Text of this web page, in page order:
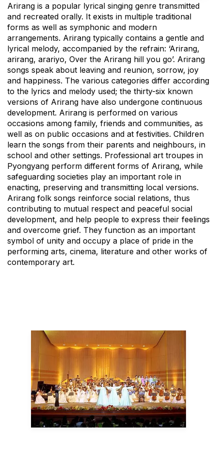
Arirang is a popular lyrical singing genre transmitted
and recreated orally. It exists in multiple traditional
forms as well as symphonic and modern
arrangements. Arirang typically contains a gentle and
lyrical melody, accompanied by the refrain: ‘Arirang,
arirang, arariyo, Over the Arirang hill you go’. Arirang
songs speak about leaving and reunion, sorrow, joy
and happiness. The various categories differ according
to the lyrics and melody used; the thirty-six known
versions of Arirang have also undergone continuous
development. Arirang is performed on various
occasions among family, friends and communities, as
well as on public occasions and at festivities. Children
learn the songs from their parents and neighbours, in
school and other settings. Professional art troupes in
Pyongyang perform different forms of Arirang, while
safeguarding societies play an important role in
enacting, preserving and transmitting local versions.
Arirang folk songs reinforce social relations, thus
contributing to mutual respect and peaceful social
development, and help people to express their feelings
and overcome grief. They function as an important
symbol of unity and occupy a place of pride in the
performing arts, cinema, literature and other works of
contemporary art.